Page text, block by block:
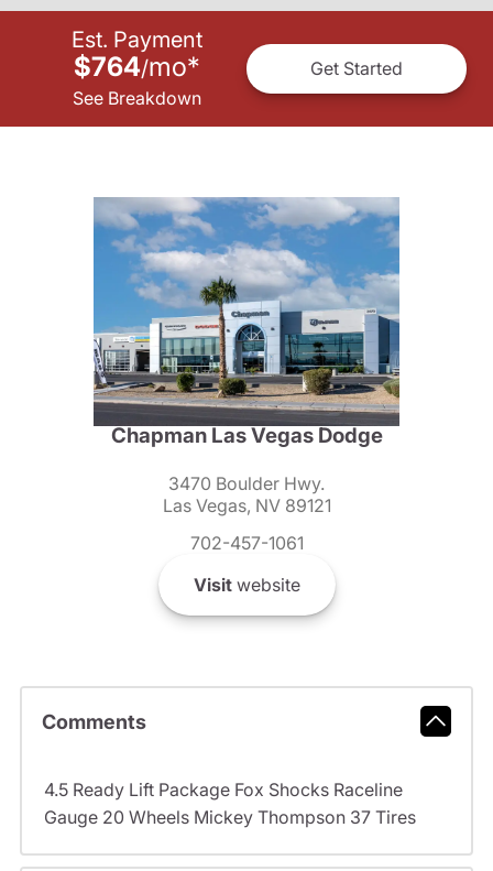
Est. Payment
$764/mo*
See Breakdown
Get Started
Chapman Las Vegas Dodge
3470 Boulder Hwy.
Las Vegas, NV 89121
702-457-1061
Visitwebsite
Comments
4.5 Ready Lift Package Fox Shocks Raceline
Gauge 20 Wheels Mickey Thompson 37 Tires